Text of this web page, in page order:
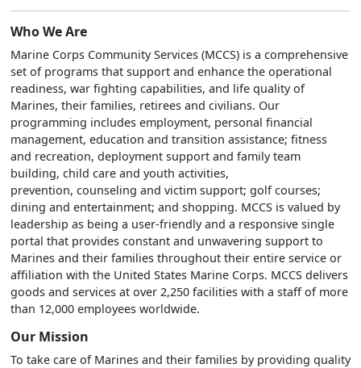
Who We Are
Marine Corps Community Services (MCCS) is a comprehensive
set of programs that support and enhance the operational
readiness, war fighting capabilities, and life quality of
Marines, their families, retirees and civilians. Our
programming includes employment, personal financial
management, education and transition assistance; fitness
and recreation, deployment support and family team
building, child care and youth activities,
prevention, counseling and victim support; golf courses;
dining and entertainment; and shopping. MCCS is valued by
leadership as being a user-friendly and a responsive single
portal that provides constant and unwavering support to
Marines and their families throughout their entire service or
affiliation with the United States Marine Corps. MCCS delivers
goods and services at over 2,250 facilities with a staff of more
than 12,000 employees worldwide.
Our Mission
To take care of Marines and their families by providing quality